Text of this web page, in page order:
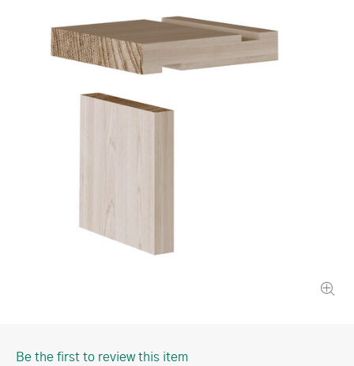
Be the first to review this item